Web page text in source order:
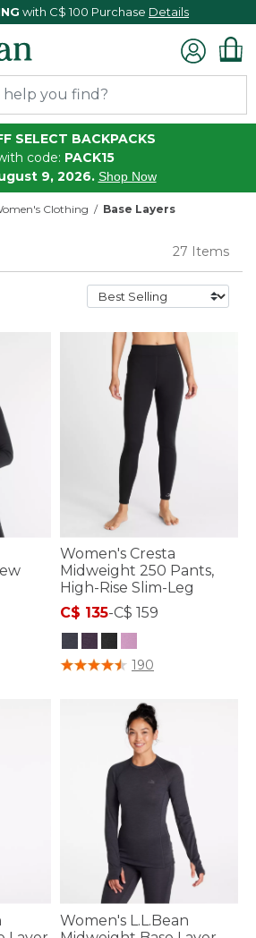
with C$ 100 Purchase Details
SELECT BACKPACKS
code: PACK15
9, 2026. Shop Now
Clothing Base Layers
27 Items
Women's Cresta
Midweight 250 Pants,
High-Rise Slim-Leg
C$ 135-C$ 159
3.6 out of 5 Customer Rating
190
Women's L.L.Bean